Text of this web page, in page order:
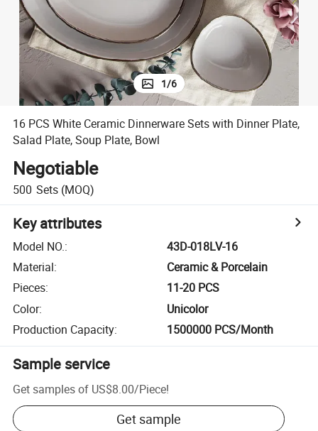
1/6
16 PCS White Ceramic Dinnerware Sets with Dinner Plate,
Salad Plate, Soup Plate, Bowl
Negotiable
500 Sets (MOQ)
Key attributes
Model NO.:
43D-018LV-16
Material:
Ceramic & Porcelain
Pieces:
11-20 PCS
Color:
Unicolor
Production Capacity: 1500000 PCS/Month
Sample service
Get samples of US$8.00/Piece!
Get sample